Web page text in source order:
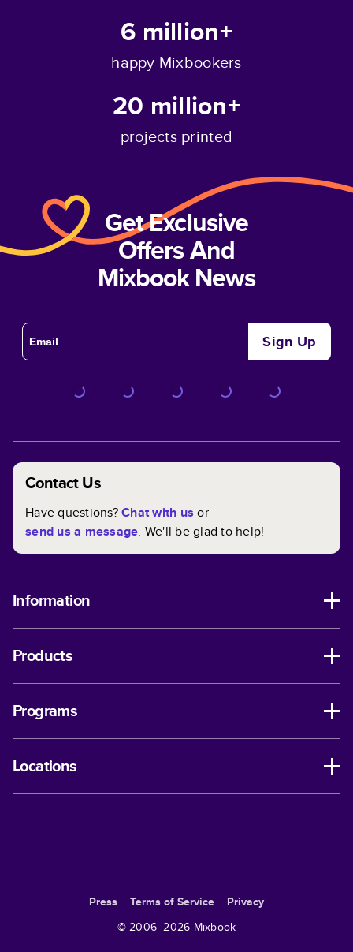
6 million+
happy Mixbookers
20 million+
projects printed
Get Exclusive
Offers And
Mixbook News
Sign Up
Contact Us
Have questions?Chat with us or
send us a message. We'll be glad to help!
Information
Products
Programs
Locations
Press Terms of Service
Privacy
© 2006–2026 Mixbook